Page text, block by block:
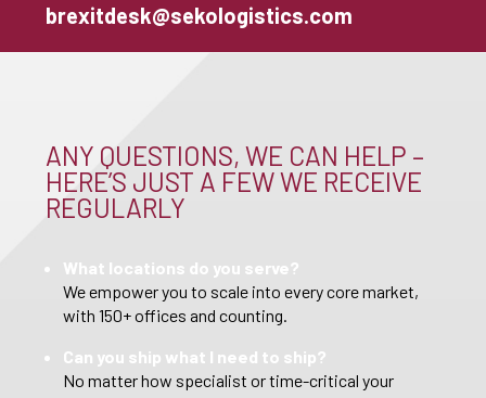
brexitdesk@sekologistics.com
ANY QUESTIONS, WE CAN HELP –
HERE’S JUST A FEW WE RECEIVE
REGULARLY
What locations do you serve?
We empower you to scale into every core market,
with 150+ offices and counting.
Can you ship what I need to ship?
No matter how specialist or time-critical your